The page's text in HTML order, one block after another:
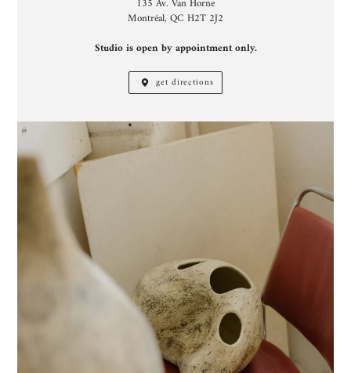
Montréal, QC H2T 2J2
Studio is open by appointment only.
get directions